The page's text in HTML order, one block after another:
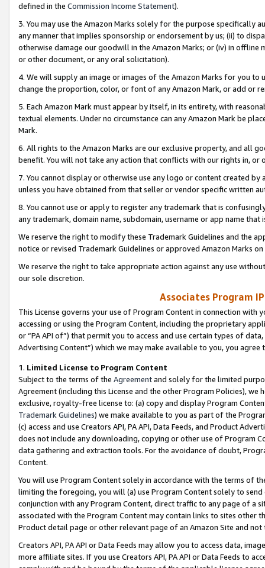
defined in the Commission Income Statement).
3. You may use the Amazon Marks solely for the purpose specifically
any manner that implies sponsorship or endorsement by us; (ii) to
otherwise damage our goodwill in the Amazon Marks; or (iv) in offline
or other document, or any oral solicitation).
4. We will supply an image or images of the Amazon Marks for you to
change the proportion, color, or font of any Amazon Mark, or add or
5. Each Amazon Mark must appear by itself, in its entirety, with
textual elements. Under no circumstance can any Amazon Mark be
Mark.
6. All rights to the Amazon Marks are our exclusive property, and all
benefit. You will not take any action that conflicts with our rights in, or
7. You cannot display or otherwise use any logo or content created
unless you have obtained from that seller or vendor specific written
8. You cannot use or apply to register any trademark that is
any trademark, domain name, subdomain, username or app name
We reserve the right to modify these Trademark Guidelines and the
notice or revised Trademark Guidelines or approved Amazon Marks
We reserve the right to take appropriate action against any use
our sole discretion.
Associates Program
This License governs your use of Program Content in connection
accessing or using the Program Content, including the proprietary
or “PA API of”) that permit you to access and use certain types of
Advertising Content”) which we may make available to you, you agree
1. Limited License to Program Content
Subject to the terms of the Agreementand solely for the limited
Agreement (including this License and the other Program Policies),
exclusive, royalty-free license to: (a) copy and display Program
Trademark Guidelines) we make available to you as part of the
(c) access and use Creators API, PA API, Data Feeds, and Product
does not include any downloading, copying or other use of Program
data gathering and extraction tools. For the avoidance of doubt,
Content.
You will use Program Content solely in accordance with the terms of
limiting the foregoing, you will (a) use Program Content solely to
conjunction with any Program Content, direct traffic to any page of a
associated with the Program Content may contain links to sites other
Product detail page or other relevant page of an Amazon Site and not
Creators API, PA API or Data Feeds may allow you to access data,
more affiliate sites. If you use Creators API, PA API or Data Feeds to